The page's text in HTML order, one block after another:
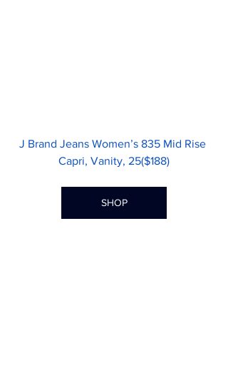
J Brand Jeans Women’s 835 Mid Rise
Capri, Vanity, 25($188)
SHOP